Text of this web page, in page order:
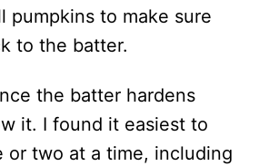
pumpkins to make sure
to the batter.
the batter hardens
it. I found it easiest to
or two at a time, including